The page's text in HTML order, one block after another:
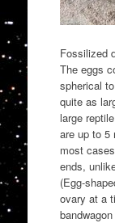
Fossilized
The eggs
spherical
quite as
large
are up to 5
most
ends,
(Egg-
ovary at a